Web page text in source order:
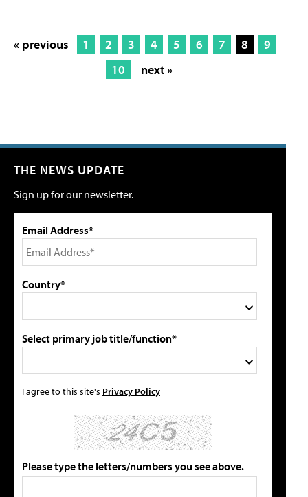
« previous 1 2 3 4 5 6 7 8
9
10
next »
THE NEWS UPDATE
Sign up for our newsletter.
Email Address*
Country*
Select primary job title/function*
I agree to this site's Privacy Policy
Please type the letters/numbers you see above.